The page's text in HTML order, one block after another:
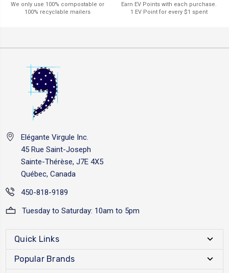
We only use 100% compostable or
100% recyclable mailers
Earn EV Points with each purchase.
1 EV Point for every $1 spent
Elégante Virgule Inc.
45 Rue Saint-Joseph
Sainte-Thérèse, J7E 4X5
Québec, Canada
450-818-9189
Tuesday to Saturday: 10am to 5pm
Quick Links
Popular Brands